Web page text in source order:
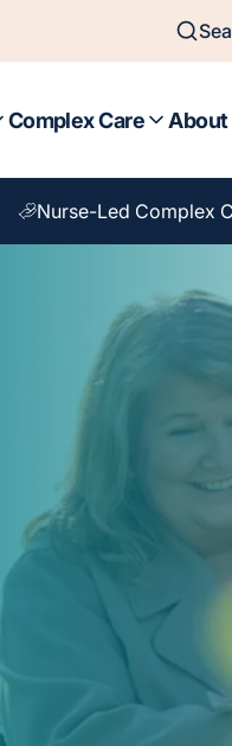
Complex Care About
Nurse-Led Complex